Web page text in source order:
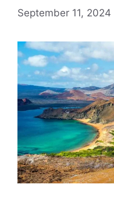
September 11, 2024